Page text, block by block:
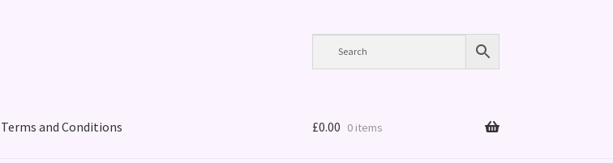
Terms and Conditions £0.00 0 items